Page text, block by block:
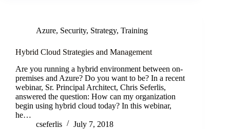
Azure, Security, Strategy, Training
Hybrid Cloud Strategies and Management
Are you running a hybrid environment between on-
premises and Azure? Do you want to be? In a recent
webinar, Sr. Principal Architect, Chris Seferlis,
answered the question: How can my organization
begin using hybrid cloud today? In this webinar,
he…
cseferlis
July 7, 2018